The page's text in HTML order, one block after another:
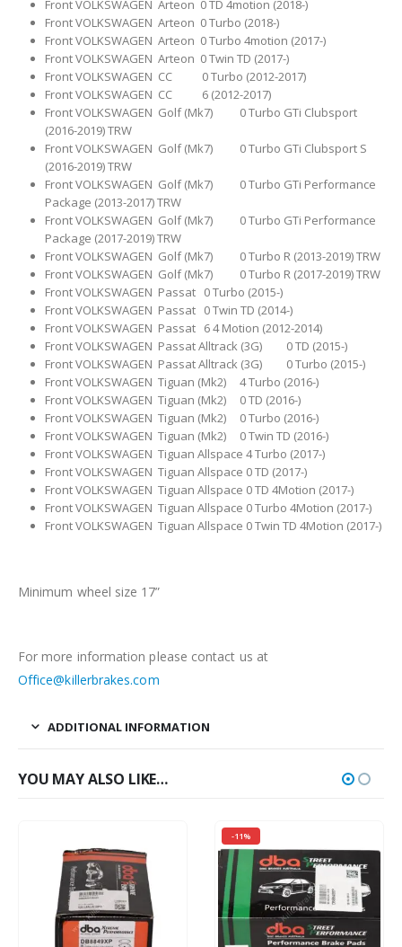
Front VOLKSWAGEN Arteon 0 TD 4motion (2018-)
Front VOLKSWAGEN Arteon 0 Turbo (2018-)
Front VOLKSWAGEN Arteon 0 Turbo 4motion (2017-)
Front VOLKSWAGEN Arteon 0 Twin TD (2017-)
Front VOLKSWAGEN CC 0 Turbo (2012-2017)
Front VOLKSWAGEN CC 6 (2012-2017)
Front VOLKSWAGEN Golf (Mk7) 0 Turbo GTi Clubsport
(2016-2019) TRW
Front VOLKSWAGEN Golf (Mk7) 0 Turbo GTi Clubsport S
(2016-2019) TRW
Front VOLKSWAGEN Golf (Mk7) 0 Turbo GTi Performance
Package (2013-2017) TRW
Front VOLKSWAGEN Golf (Mk7) 0 Turbo GTi Performance
Package (2017-2019) TRW
Front VOLKSWAGEN Golf (Mk7) 0 Turbo R (2013-2019) TRW
Front VOLKSWAGEN Golf (Mk7) 0 Turbo R (2017-2019) TRW
Front VOLKSWAGEN Passat 0 Turbo (2015-)
Front VOLKSWAGEN Passat 0 Twin TD (2014-)
Front VOLKSWAGEN Passat 6 4 Motion (2012-2014)
Front VOLKSWAGEN Passat Alltrack (3G) 0 TD (2015-)
Front VOLKSWAGEN Passat Alltrack (3G) 0 Turbo (2015-)
Front VOLKSWAGEN Tiguan (Mk2) 4 Turbo (2016-)
Front VOLKSWAGEN Tiguan (Mk2) 0 TD (2016-)
Front VOLKSWAGEN Tiguan (Mk2) 0 Turbo (2016-)
Front VOLKSWAGEN Tiguan (Mk2) 0 Twin TD (2016-)
Front VOLKSWAGEN Tiguan Allspace 4 Turbo (2017-)
Front VOLKSWAGEN Tiguan Allspace 0 TD (2017-)
Front VOLKSWAGEN Tiguan Allspace 0 TD 4Motion (2017-)
Front VOLKSWAGEN Tiguan Allspace 0 Turbo 4Motion (2017-)
Front VOLKSWAGEN Tiguan Allspace 0 Twin TD 4Motion (2017-)
Minimum wheel size 17”
For more information please contact us at
Office@killerbrakes.com
ADDITIONAL INFORMATION
YOU MAY ALSO LIKE…
-11%